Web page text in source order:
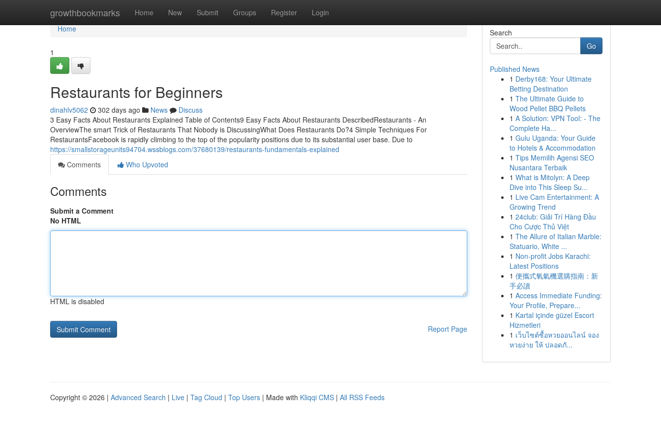
growthbookmarks Home New Submit Groups Register Login
Home
Home
1
Restaurants for Beginners
dinahlv5062 302 days ago News
Discuss
3 Easy Facts About Restaurants Explained Table of Contents9 Easy Facts About Restaurants DescribedRestaurants - An
OverviewThe smart Trick of Restaurants That Nobody is DiscussingWhat Does Restaurants Do?4 Simple Techniques For
RestaurantsFacebook is rapidly climbing to the top of the popularity positions due to its substantial user base. Due to
https://smallstorageunits94704.wssblogs.com/37680139/restaurants-fundamentals-explained
Comments
Who Upvoted
Comments
Submit a Comment
No HTML
HTML is disabled
Report Page
Search
Go
Published News
1 Derby168: Your Ultimate
Betting Destination
1 The Ultimate Guide to
Wood Pellet BBQ Pellets
1 A Solution: VPN Tool: - The
Complete Ha...
1 Gulu Uganda: Your Guide
to Hotels & Accommodation
1 Tips Memilih Agensi SEO
Nusantara Terbaik
1 What is Mitolyn: A Deep
Dive into This Sleep Su...
1 Live Cam Entertainment: A
Growing Trend
1 24club: Giải Trí Hàng Đầu
Cho Cược Thủ Việt
1 The Allure of Italian Marble:
Statuario, White ...
1 Non-profit Jobs Karachi:
Latest Positions
1 便攜式氧氣機選購指南：新
手必讀
1 Access Immediate Funding:
Your Profile, Prepare...
1 Kartal içinde güzel Escort
Hizmetleri
1 เว็บไซต์ซื้อหวยออนไลน์ จอง
หวยง่าย ให้ ปลอดภั...
Copyright © 2026 | Advanced Search | Live | Tag Cloud | Top Users | Made with Kliqqi CMS | All RSS Feeds